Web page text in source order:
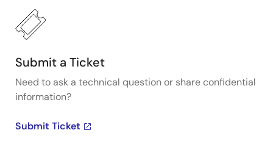
Submit a Ticket
Need to ask a technical question or share confidential
information?
Submit Ticket